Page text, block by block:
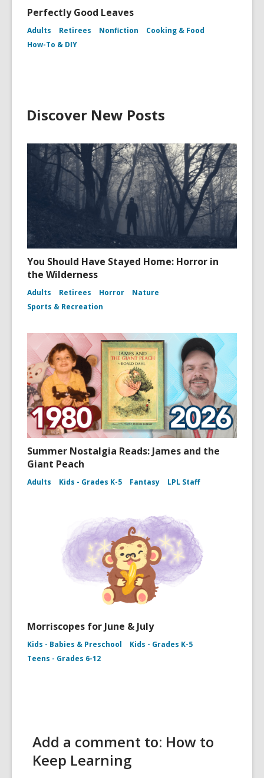
Perfectly Good Leaves
Adults Retirees Nonfiction
Cooking & Food
How-To & DIY
Discover New Posts
You Should Have Stayed Home: Horror in
the Wilderness
Adults Retirees Horror
Nature
Sports & Recreation
Summer Nostalgia Reads: James and the
Giant Peach
Adults Kids - Grades K-5 Fantasy LPL Staff
Morriscopes for June & July
Kids - Babies & Preschool
Kids - Grades K-5
Teens - Grades 6-12
Add a comment to: How to
Keep Learning